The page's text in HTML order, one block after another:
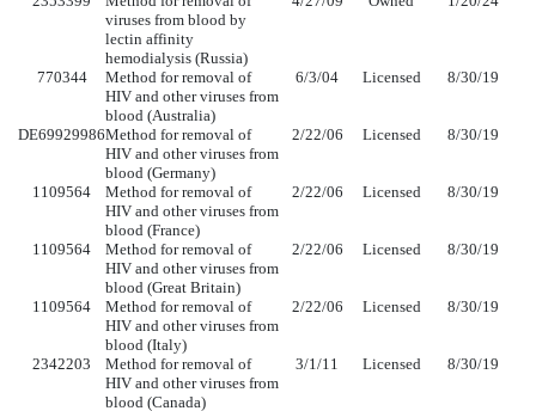
viruses from blood by
lectin affinity
hemodialysis (Russia)
770344
Method for removal of
HIV and other viruses from
blood (Australia)
6/3/04 Licensed 8/30/19
DE69929986Method for removal of
HIV and other viruses from
blood (Germany)
2/22/06 Licensed 8/30/19
1109564
Method for removal of
HIV and other viruses from
blood (France)
2/22/06 Licensed 8/30/19
1109564
Method for removal of
HIV and other viruses from
blood (Great Britain)
2/22/06 Licensed 8/30/19
1109564
Method for removal of
HIV and other viruses from
blood (Italy)
2/22/06 Licensed 8/30/19
2342203
Method for removal of
HIV and other viruses from
blood (Canada)
3/1/11 Licensed 8/30/19